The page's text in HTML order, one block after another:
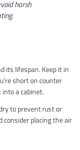
harsh
its lifespan. Keep it in
short on counter
a cabinet.
to prevent rust or
consider placing the air